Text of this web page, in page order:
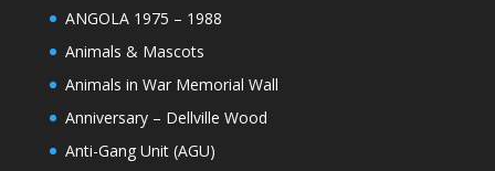
ANGOLA 1975 – 1988
Animals & Mascots
Animals in War Memorial Wall
Anniversary – Dellville Wood
Anti-Gang Unit (AGU)